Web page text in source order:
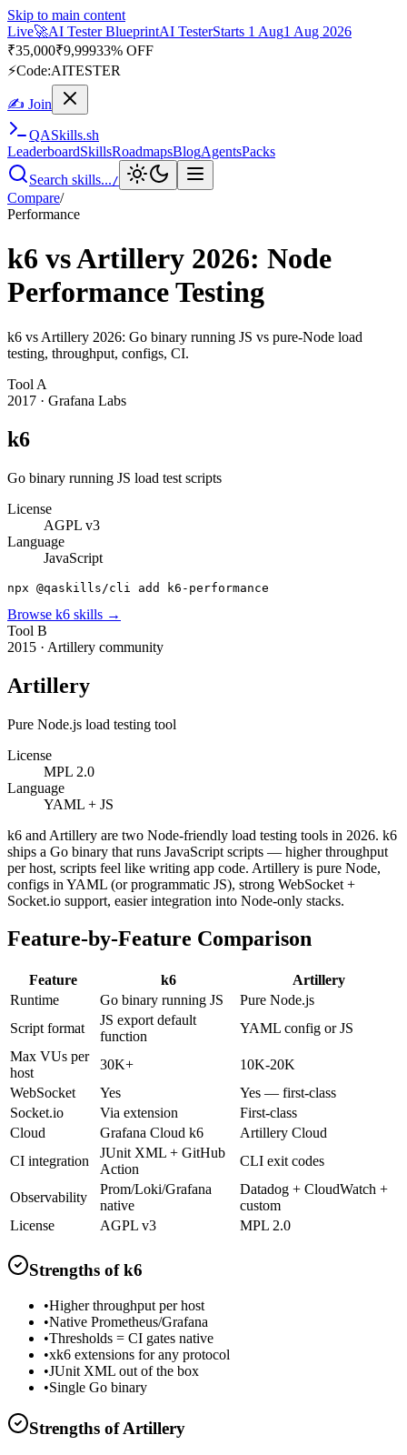
Skip to main content
Live🚀AI Tester BlueprintAI TesterStarts 1 Aug1 Aug 2026
₹35,000₹9,99933% OFF
⚡Code:AITESTER
✍ Join
QASkills.sh
LeaderboardSkillsRoadmapsBlogAgentsPacks
Search skills.../
Compare/
Performance
k6 vs Artillery 2026: Node
Performance Testing
k6 vs Artillery 2026: Go binary running JS vs pure-Node load
testing, throughput, configs, CI.
Tool A
2017 · Grafana Labs
k6
Go binary running JS load test scripts
License
AGPL v3
Language
JavaScript
npx @qaskills/cli add k6-performance
Browse k6 skills →
Tool B
2015 · Artillery community
Artillery
Pure Node.js load testing tool
License
MPL 2.0
Language
YAML + JS
k6 and Artillery are two Node-friendly load testing tools in 2026. k6
ships a Go binary that runs JavaScript scripts — higher throughput
per host, scripts feel like writing app code. Artillery is pure Node,
configs in YAML (or programmatic JS), strong WebSocket +
Socket.io support, easier integration into Node-only stacks.
Feature-by-Feature Comparison
Feature k6
Artillery
Runtime
Go binary running JS
Pure Node.js
Script format
JS export default
function
YAML config or JS
Max VUs per
host
30K+
10K-20K
WebSocket
Yes
Yes — first-class
Socket.io
Via extension
First-class
Cloud
Grafana Cloud k6
Artillery Cloud
CI integration
JUnit XML + GitHub
Action
CLI exit codes
Observability
Prom/Loki/Grafana
native
Datadog + CloudWatch +
custom
License
AGPL v3 MPL 2.0
Strengths ofk6
•Higher throughput per host
•Native Prometheus/Grafana
•Thresholds = CI gates native
•xk6 extensions for any protocol
•JUnit XML out of the box
•Single Go binary
Strengths ofArtillery